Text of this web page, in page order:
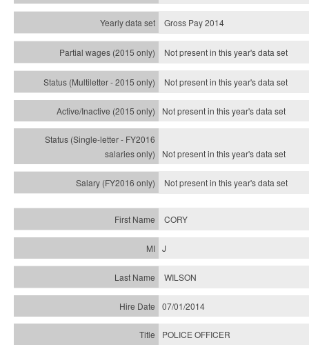
Gross Pay 2014
Not present in this year's data set
Not present in this year'sdata set
Not present in this year'sdata set
Not present in this year'sdata set
Not present in this year'sdata set
CORY
J
WILSON
07/01/2014
POLICE OFFICER